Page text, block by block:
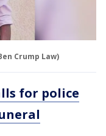
Crump Law)
for police